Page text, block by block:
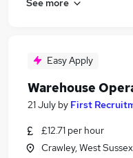
Easy Apply
Warehouse
21 July by First
£12.71 per hour
Crawley, West Sussex